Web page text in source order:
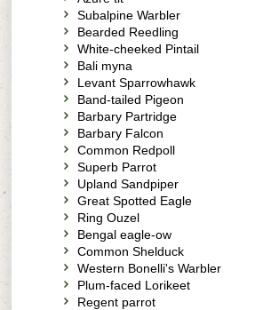
Subalpine Warbler
Bearded Reedling
White-cheeked Pintail
Bali myna
Levant Sparrowhawk
Band-tailed Pigeon
Barbary Partridge
Barbary Falcon
Common Redpoll
Superb Parrot
Upland Sandpiper
Great Spotted Eagle
Ring Ouzel
Bengal eagle-ow
Common Shelduck
Western Bonelli's Warbler
Plum-faced Lorikeet
Regent parrot